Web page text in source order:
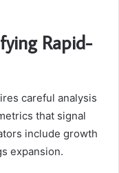
Rapid-
careful analysis
that signal
include growth
expansion.